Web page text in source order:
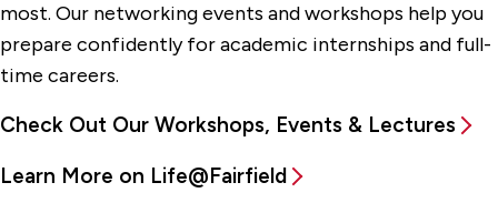
most. Our networking events and workshops help you
prepare confidently for academic internships and full-
time careers.
Check Out Our Workshops, Events & Lectures
Learn More on Life@Fairfield